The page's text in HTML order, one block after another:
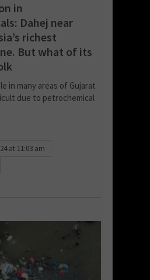
in
Dahej near
richest
But what of its
in many areas of Gujarat
due to petrochemical
at 11:03 am